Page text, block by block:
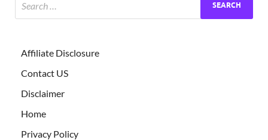
Affiliate Disclosure
Contact US
Disclaimer
Home
Privacy Policy